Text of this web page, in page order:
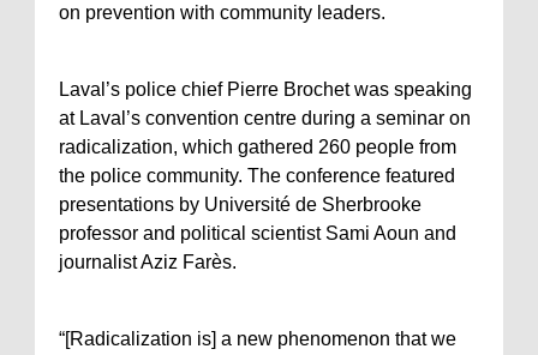
on prevention with community leaders.
Laval’s police chief Pierre Brochet was speaking
at Laval’s convention centre during a seminar on
radicalization, which gathered 260 people from
the police community. The conference featured
presentations by Université de Sherbrooke
professor and political scientist Sami Aoun and
journalist Aziz Farès.
“[Radicalization is] a new phenomenon that we